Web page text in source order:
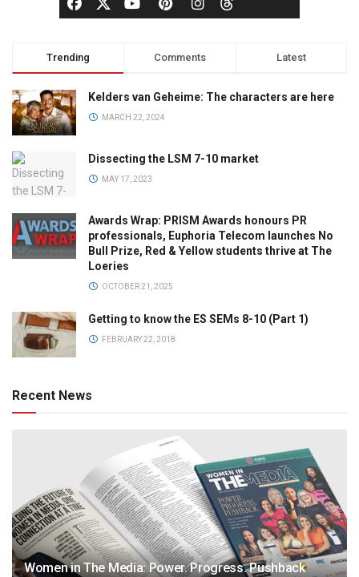
Trending Comments Latest
Kelders van Geheime: The characters are here
MARCH 22, 2024
Dissecting the LSM 7-10 market
MAY 17, 2023
Awards Wrap: PRISM Awards honours PR
professionals, Euphoria Telecom launches No
Bull Prize, Red & Yellow students thrive at The
Loeries
OCTOBER 21, 2025
Getting to know the ES SEMs 8-10 (Part 1)
FEBRUARY 22, 2018
Recent News
Women in The Media: Power. Progress. Pushback